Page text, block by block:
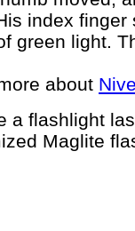
index finger
green light.
about
a flashlight
Maglite